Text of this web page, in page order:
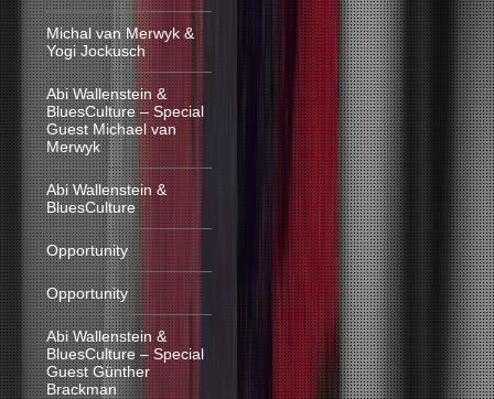
Michal van Merwyk &
Yogi Jockusch
Abi Wallenstein &
BluesCulture – Special
Guest Michael van
Merwyk
Abi Wallenstein &
BluesCulture
Opportunity
Opportunity
Abi Wallenstein &
BluesCulture – Special
Guest Günther
Brackman